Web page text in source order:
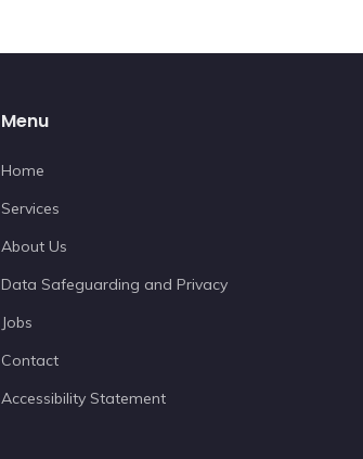
Menu
Home
Services
About Us
Data Safeguarding and Privacy
Jobs
Contact
Accessibility Statement